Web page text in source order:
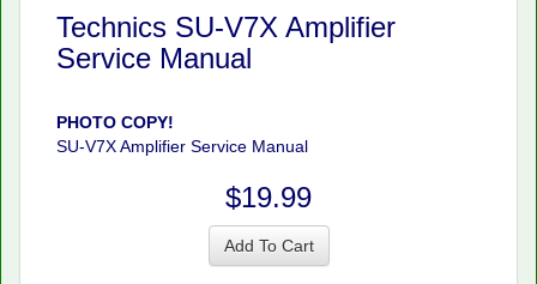
Technics SU-V7X Amplifier
Service Manual
PHOTO COPY!
SU-V7X Amplifier Service Manual
$19.99
Add To Cart